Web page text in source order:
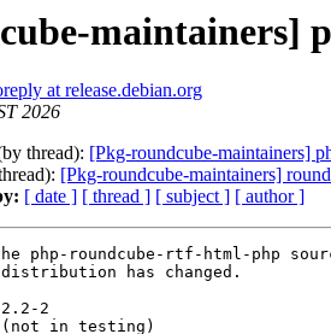
maintainers]
at release.debian.org
2026
thread): [Pkg-roundcube-maintainers]
[Pkg-roundcube-maintainers]
[ date ] [ thread ] [ subject ] [ author ]
php-roundcube-rtf-html-php
has changed.